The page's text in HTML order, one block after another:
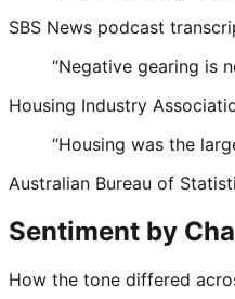
SBS News podcast
“Negative gearing is
Housing Industry
“Housing was the
Australian Bureau of
Sentiment by
How the tone differed